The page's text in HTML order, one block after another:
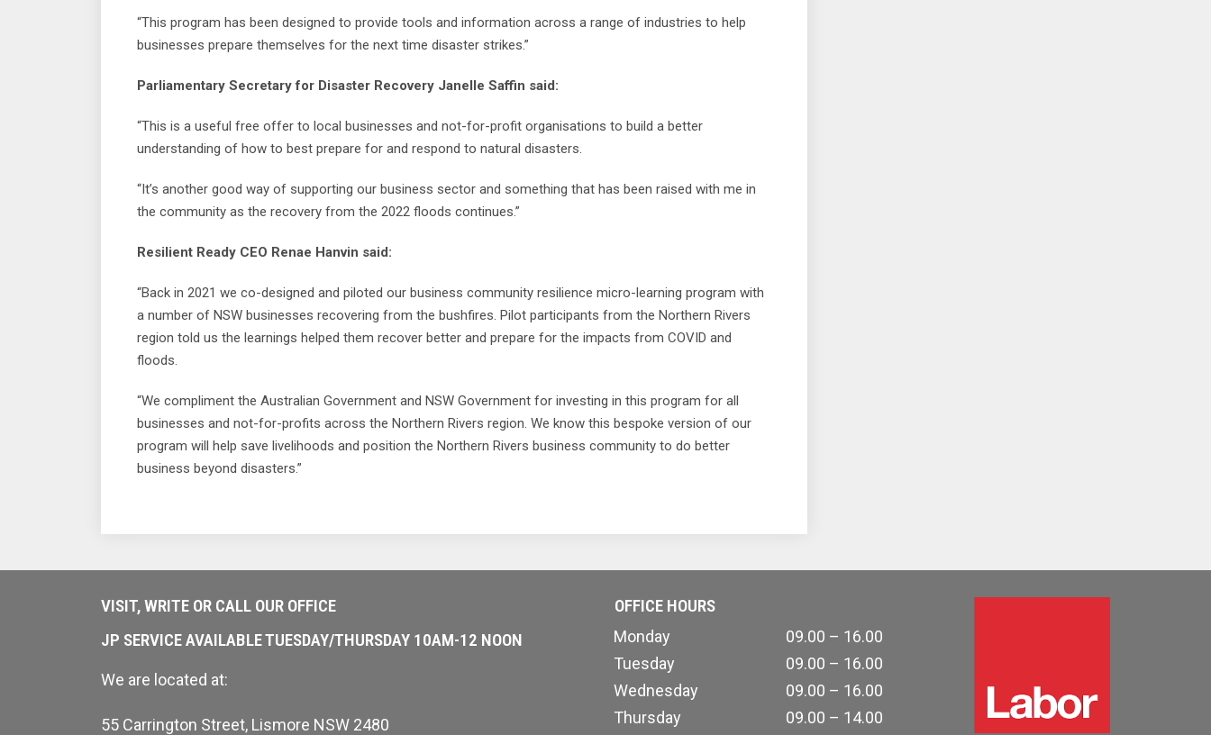
“This program has been designed to provide tools and information across a range of industries to help
businesses prepare themselves for the next time disaster strikes.”
Parliamentary Secretary for Disaster Recovery Janelle Saffin said:
“This is a useful free offer to local businesses and not-for-profit organisations to build a better
understanding of how to best prepare for and respond to natural disasters.
“It’s another good way of supporting our business sector and something that has been raised with me in
the community as the recovery from the 2022 floods continues.”
Resilient Ready CEO Renae Hanvin said:
“Back in 2021 we co-designed and piloted our business community resilience micro-learning program with
a number of NSW businesses recovering from the bushfires. Pilot participants from the Northern Rivers
region told us the learnings helped them recover better and prepare for the impacts from COVID and
floods.
“We compliment the Australian Government and NSW Government for investing in this program for all
businesses and not-for-profits across the Northern Rivers region. We know this bespoke version of our
program will help save livelihoods and position the Northern Rivers business community to do better
business beyond disasters.”
VISIT, WRITE OR CALL OUR OFFICE
JP SERVICE AVAILABLE TUESDAY/THURSDAY 10AM-12 NOON
We are located at:
55 Carrington Street, Lismore NSW 2480
OFFICE HOURS
Monday
Tuesday
Wednesday
Thursday
09.00 – 16.00
09.00 – 16.00
09.00 – 16.00
09.00 – 14.00